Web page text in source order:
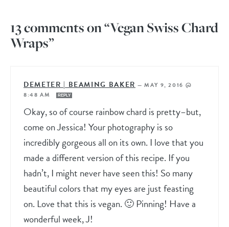
13 comments on “Vegan Swiss Chard
Wraps”
DEMETER | BEAMING BAKER — MAY 9, 2016 @
8:48 AM
REPLY
Okay, so of course rainbow chard is pretty–but,
come on Jessica! Your photography is so
incredibly gorgeous all on its own. I love that you
made a different version of this recipe. If you
hadn’t, I might never have seen this! So many
beautiful colors that my eyes are just feasting
on. Love that this is vegan. 🙂 Pinning! Have a
wonderful week, J!